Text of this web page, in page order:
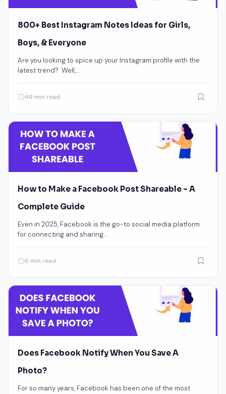
800+ Best Instagram Notes Ideas for Girls,
Boys, & Everyone
Are you looking to spice up your Instagram profile with the
latest trend? Well,…
49 min read
How to Make a Facebook Post Shareable – A
Complete Guide
Even in 2025, Facebook is the go-to social media platform
for connecting and sharing…
6 min read
Does Facebook Notify When You Save A
Photo?
For so many years, Facebook has been one of the most